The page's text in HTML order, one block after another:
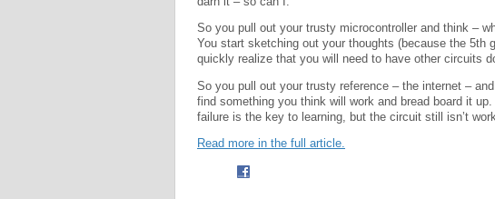
So you pull out your trusty microcontroller and think –
You start sketching out your thoughts (because the 5th
quickly realize that you will need to have other circuits
So you pull out your trusty reference – the internet –
find something you think will work and bread board it
failure is the key to learning, but the circuit still isn’t
Read more in the full article.